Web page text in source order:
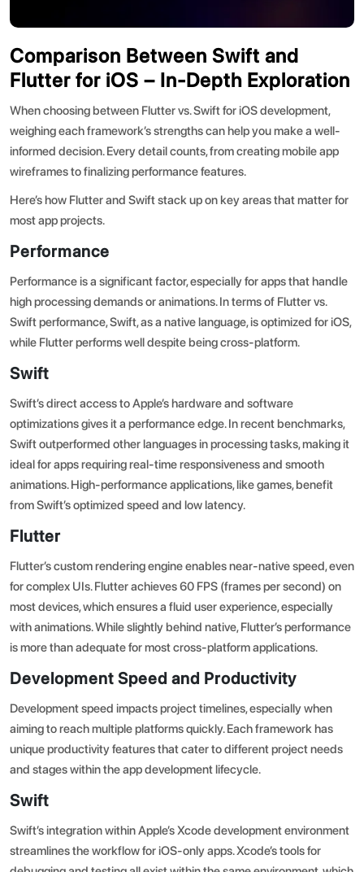
Comparison Between Swift and
Flutter for iOS – In-Depth Exploration
When choosing between Flutter vs. Swift for iOS development,
weighing each framework’s strengths can help you make a well-
informed decision. Every detail counts, fromcreating mobile app
wireframesto finalizing performance features.
Here’s how Flutter and Swift stack up on key areas that matter for
most app projects.
Performance
Performance is a significant factor, especially for apps that handle
high processing demands or animations. In terms of Flutter vs.
Swift performance, Swift, as a native language, is optimized for iOS,
while Flutter performs well despite being cross-platform.
Swift
Swift’s direct access to Apple’s hardware and software
optimizations gives it a performance edge. In recent benchmarks,
Swift outperformed other languages in processing tasks, making it
ideal for apps requiring real-time responsiveness and smooth
animations. High-performance applications, like games, benefit
from Swift’s optimized speed and low latency.
Flutter
Flutter’s custom rendering engine enables near-native speed, even
for complex UIs.Flutter achieves 60 FPS (frames per second) on
most devices, which ensures a fluid user experience, especially
with animations. While slightly behind native, Flutter’s performance
is more than adequate for most cross-platform applications.
Development Speed and Productivity
Development speed impacts project timelines, especially when
aiming to reach multiple platforms quickly. Each framework has
unique productivity features that cater to different project needs
and stages within theapp development lifecycle.
Swift
Swift’s integration within Apple’s Xcode development environment
streamlines the workflow for iOS-only apps. Xcode’s tools for